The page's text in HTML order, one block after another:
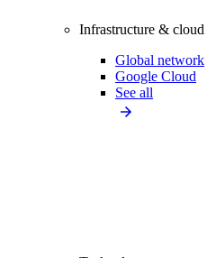
Infrastructure & cloud
Global network
Google Cloud
See all